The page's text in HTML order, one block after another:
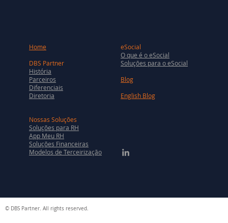
Home
DBS Partner
História
Parceiros
Diferenciais
Diretoria
eSocial
O que é o eSocial
Soluções para o eSocial
Blog
English Blog
Nossas Soluções
Soluções para RH
App Meu RH
Soluções Financeiras
Modelos de Terceirização
© DBS Partner. All rights reserved.